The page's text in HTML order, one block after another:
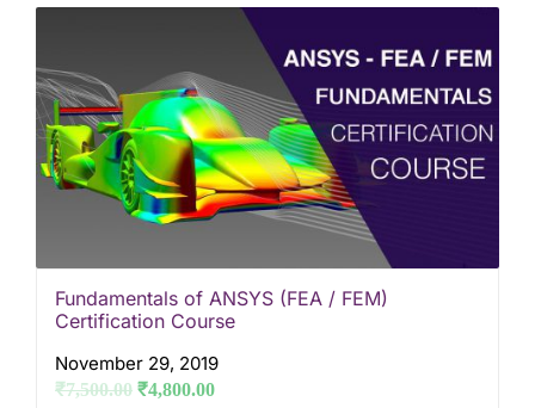
Fundamentals of ANSYS (FEA / FEM)
Certification Course
November 29, 2019
₹7,500.00 ₹4,800.00